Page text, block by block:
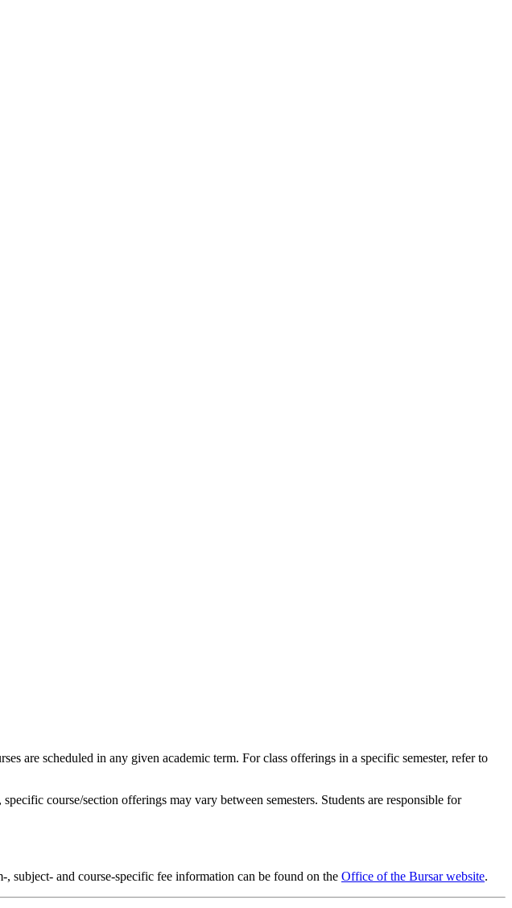
are scheduled in any given academic term. For class offerings in a specific semester, refer to
course/section offerings may vary between semesters. Students are responsible for
subject- and course-specific fee information can be found on the Office of the Bursar website.